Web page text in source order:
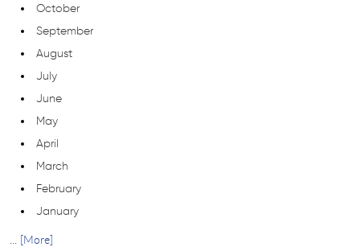
October
September
August
July
June
May
April
March
February
January
... [More]